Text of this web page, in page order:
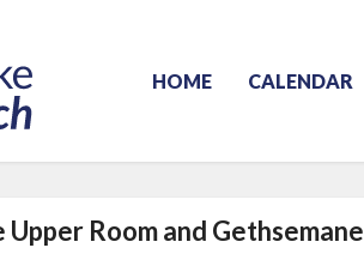
HOME CALENDAR
Upper Room and Gethsemane